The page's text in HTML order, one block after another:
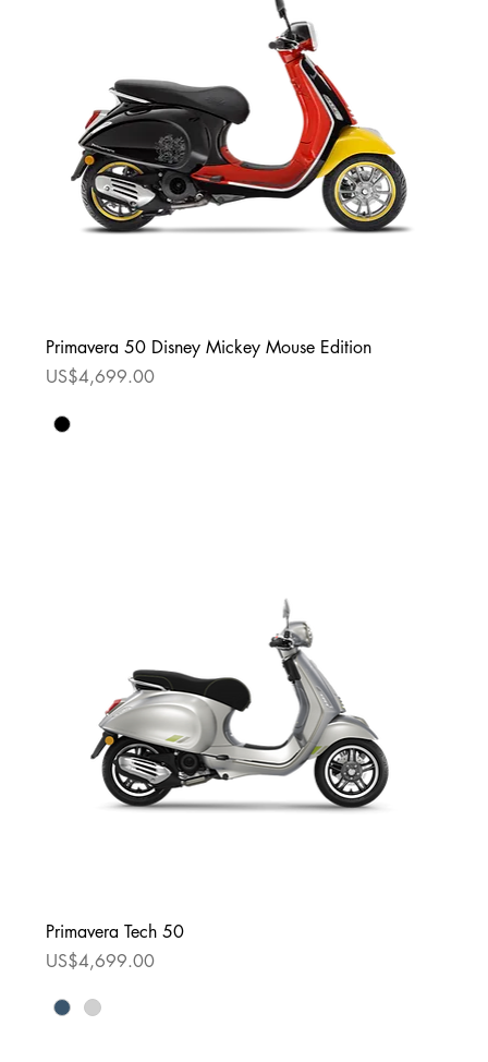
Primavera 50 Disney Mickey Mouse Edition
Price
US$4,699.00
Primavera Tech 50
Price
US$4,699.00